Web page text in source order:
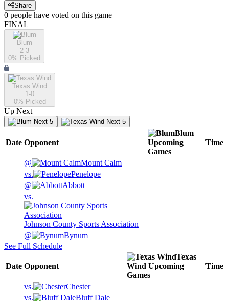
Share
0 people have voted on this game
FINAL
Blum
2-3
0% Picked
Texas Wind
1-0
0% Picked
Up Next
Next 5 Next 5
Date Opponent
Blum
Upcoming
Games
Time
@
Mount Calm
vs.
Penelope
@
Abbott
vs.
Johnson County Sports Association
@
Bynum
See Full Schedule
Date Opponent
Texas
Wind Upcoming
Games
Time
vs.
Chester
vs.
Bluff Dale